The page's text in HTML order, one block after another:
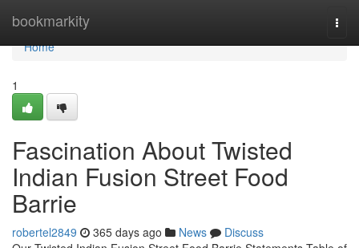
bookmarkity
Home
Home
1
Fascination About Twisted
Indian Fusion Street Food
Barrie
robertel2849 365 days ago News
Discuss